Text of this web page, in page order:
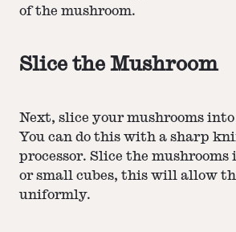
of the mushroom.
Slice the Mushroom
Next, slice your mushrooms
You can do this with a sharp
processor. Slice the
or small cubes, this will allow
uniformly.